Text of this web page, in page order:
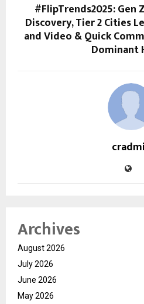
#FlipTrends2025: Gen
Discovery, Tier 2 Cities
and Video & Quick
Dominant
Archives
August 2026
July 2026
June 2026
May 2026